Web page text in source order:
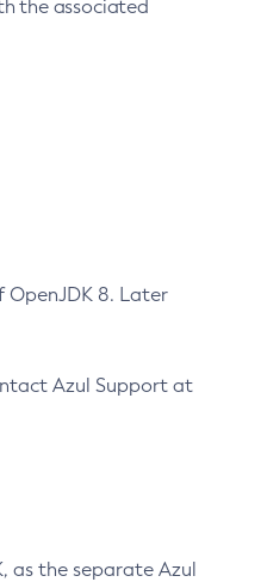
the associated
OpenJDK 8. Later
Azul Support at
as the separate Azul